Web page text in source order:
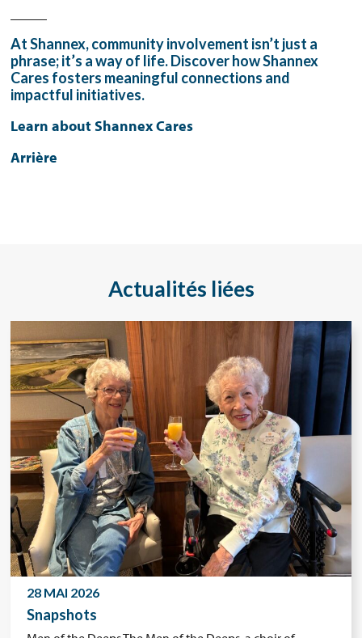
At Shannex, community involvement isn’t just a
phrase; it’s a way of life. Discover how Shannex
Cares fosters meaningful connections and
impactful initiatives.
Learn about Shannex Cares
Arrière
Actualités liées
28 MAI 2026
Snapshots